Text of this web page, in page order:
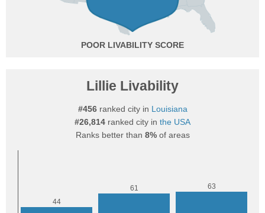
POOR
Lillie Livability
#456ranked city in Louisiana
#26,814 ranked city in the USA
Ranks better than 8%of areas